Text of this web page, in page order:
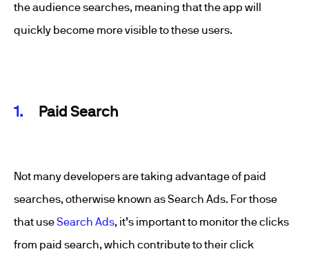
the audience searches, meaning that the app will
quickly become more visible to these users.
Paid Search
Not many developers are taking advantage of paid
searches, otherwise known as Search Ads. For those
that useSearch Ads, it’s important to monitor the clicks
from paid search, which contribute to their click